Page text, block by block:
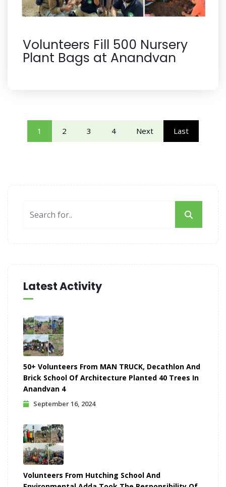
Volunteers Fill 500 Nursery
Plant Bags at Anandvan
1 2 3 4 Next Last
Latest Activity
50+ Volunteers From MAN TRUCK, Decathlon And
Brick School Of Architecture Planted 40 Trees In
Anandvan 4
September 16, 2024
Volunteers From Hutching School And